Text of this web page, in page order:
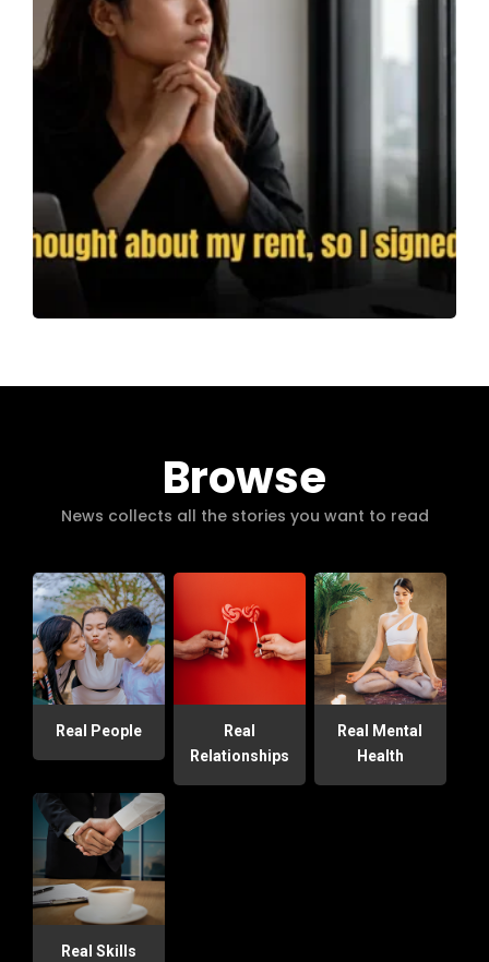
Browse
News collects all the stories you want to read
Real People
Real
Relationships
Real Mental
Health
Real Skills